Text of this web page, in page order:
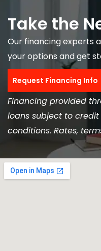
Take the
Our financing experts
your options and get
Request Financing Info
Financing provided
loans subject to
conditions. Rates,